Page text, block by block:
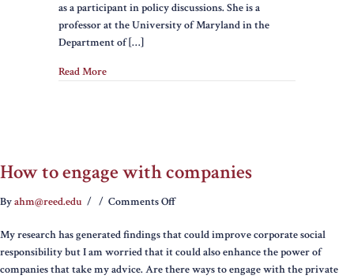
Behavior
as a participant in policy discussions. She is a
professor at the University of Maryland in the
Department of […]
Read More
How to engage with companies
Byahm@reed.edu / / Comments Offon
to
engage
with
My research has generated findings that could improve corporate social
responsibility but I am worried that it could also enhance the power of
companies that take my advice. Are there ways to engage with the private